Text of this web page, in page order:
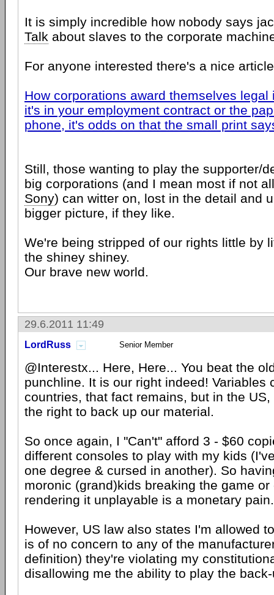
It is simply incredible how nobody says
Talk about slaves to the corporate
For anyone interested there's a nice
How corporations award themselves legal
it's in your employment contract or the
phone, it's odds on that the small print
Still, those wanting to play the supporter/
big corporations (and I mean most if not
Sony) can witter on, lost in the detail and
bigger picture, if they like.
We're being stripped of our rights little by
the shiney shiney.
Our brave new world.
29.6.2011 11:49
LordRuss Senior Member
@Interestx... Here, Here... You beat the
punchline. It is our right indeed! Variables
countries, that fact remains, but in the
the right to back up our material.
So once again, I "Can't" afford 3 - $60
different consoles to play with my kids
one degree & cursed in another). So
moronic (grand)kids breaking the game or
rendering it unplayable is a monetary pain.
However, US law also states I'm allowed
is of no concern to any of the
definition) they're violating my
disallowing me the ability to play the